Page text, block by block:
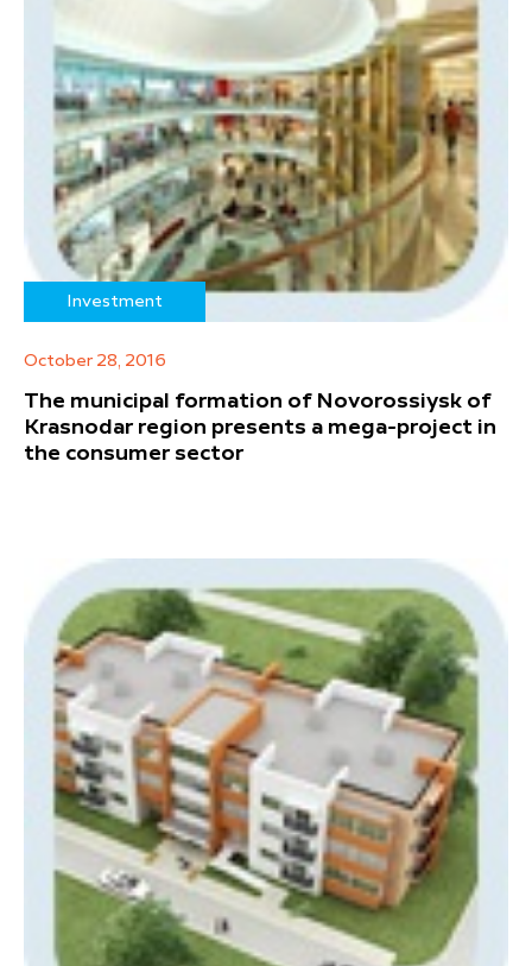
Investment
October 28, 2016
The municipal formation of Novorossiysk of
Krasnodar region presents a mega-project in
the consumer sector